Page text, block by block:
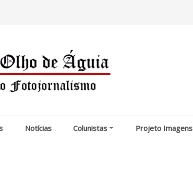
Notícias Colunistas Projeto Imagens